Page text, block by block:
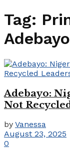
Tag:
Adebayo
Adebayo:
Not
by Vanessa
August 23, 2025
0